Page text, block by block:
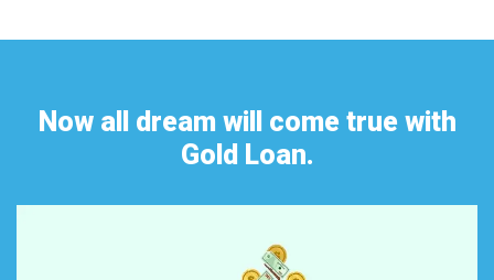
Now all dream will come true with
Gold Loan.